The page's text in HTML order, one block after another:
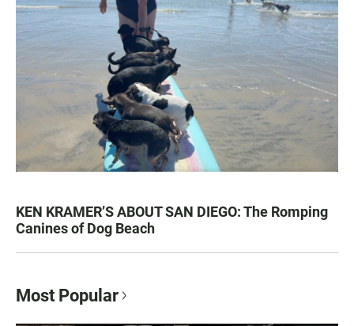
KEN KRAMER’S ABOUT SAN DIEGO: The Romping
Canines of Dog Beach
Most Popular